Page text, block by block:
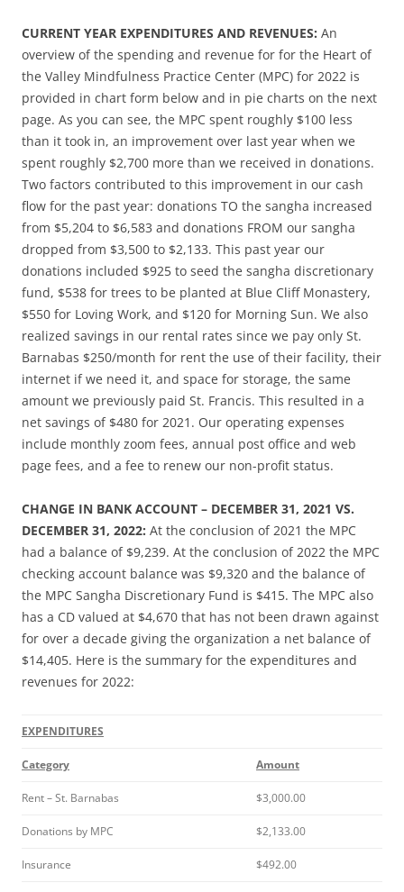
CURRENT YEAR EXPENDITURES AND REVENUES: An
overview of the spending and revenue for for the Heart of
the Valley Mindfulness Practice Center (MPC) for 2022 is
provided in chart form below and in pie charts on the next
page. As you can see, the MPC spent roughly $100 less
than it took in, an improvement over last year when we
spent roughly $2,700 more than we received in donations.
Two factors contributed to this improvement in our cash
flow for the past year: donations TO the sangha increased
from $5,204 to $6,583 and donations FROM our sangha
dropped from $3,500 to $2,133. This past year our
donations included $925 to seed the sangha discretionary
fund, $538 for trees to be planted at Blue Cliff Monastery,
$550 for Loving Work, and $120 for Morning Sun. We also
realized savings in our rental rates since we pay only St.
Barnabas $250/month for rent the use of their facility, their
internet if we need it, and space for storage, the same
amount we previously paid St. Francis. This resulted in a
net savings of $480 for 2021. Our operating expenses
include monthly zoom fees, annual post office and web
page fees, and a fee to renew our non-profit status.
CHANGE IN BANK ACCOUNT – DECEMBER 31, 2021 VS.
DECEMBER 31, 2022: At the conclusion of 2021 the MPC
had a balance of $9,239. At the conclusion of 2022 the MPC
checking account balance was $9,320 and the balance of
the MPC Sangha Discretionary Fund is $415. The MPC also
has a CD valued at $4,670 that has not been drawn against
for over a decade giving the organization a net balance of
$14,405. Here is the summary for the expenditures and
revenues for 2022:
EXPENDITURES
Category Amount
Rent – St. Barnabas $3,000.00
Donations by MPC $2,133.00
Insurance $492.00